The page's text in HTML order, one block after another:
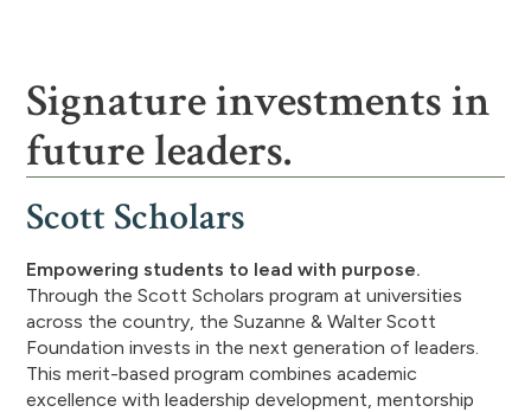
Signature investments in
future leaders.
Scott Scholars
Empowering students to lead with purpose.
Through the Scott Scholars program at universities
across the country, the Suzanne & Walter Scott
Foundation invests in the next generation of leaders.
This merit-based program combines academic
excellence with leadership development, mentorship